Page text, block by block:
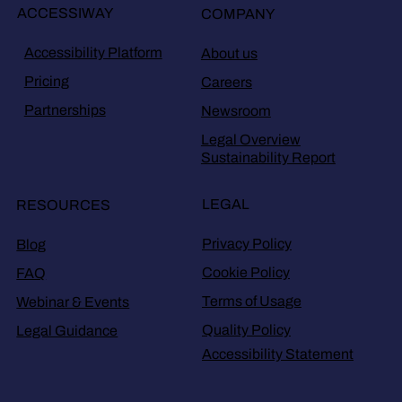
ACCESSIWAY
Accessibility Platform
Pricing
Partnerships
COMPANY
About us
Careers
Newsroom
Legal Overview
Sustainability Report
RESOURCES
Blog
FAQ
Webinar & Events
Legal Guidance
LEGAL
Privacy Policy
Cookie Policy
Terms of Usage
Quality Policy
Accessibility Statement